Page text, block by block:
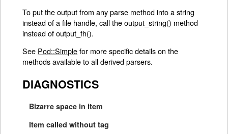
To put the output from any parse method into a string
instead of a file handle, call the output_string() method
instead of output_fh().
See Pod::Simplefor more specific details on the
methods available to all derived parsers.
DIAGNOSTICS
Bizarre space in item
Item called without tag